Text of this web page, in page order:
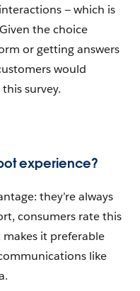
— which is
the choice
or getting answers
would
survey.
experience?
they’re always
consumers rate this
it preferable
like